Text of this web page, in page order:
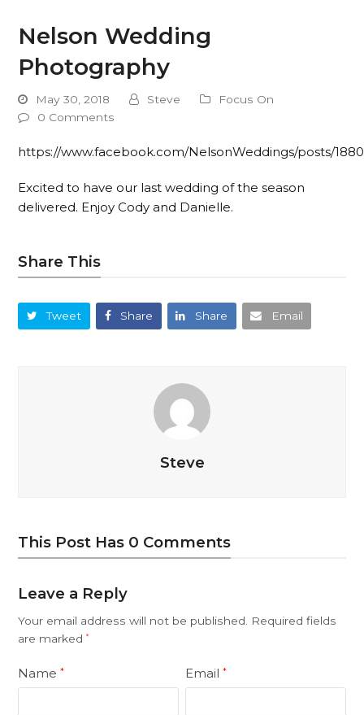
Nelson Wedding
Photography
May 30, 2018 Steve
Focus On
0 Comments
https://www.facebook.com/NelsonWeddings/posts/
Excited to have our last wedding of the season
delivered. Enjoy Cody and Danielle.
Share This
Tweet Share Share Email
Steve
This Post Has 0 Comments
Leave a Reply
Your email address will not be published.
Required fields
are marked*
Name* Email*